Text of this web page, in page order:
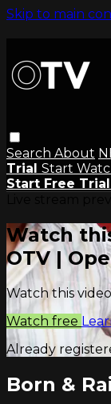
Skip to main
Search About
Trial Start
Start Free Trial
Watch
OTV |
Watch this
Watch free
Already
Born &